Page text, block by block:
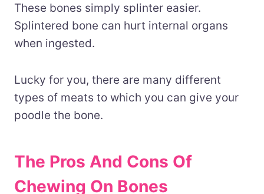
These bones simply splinter easier.
Splintered bone can hurt internal organs
when ingested.
Lucky for you, there are many different
types of meats to which you can give your
poodle the bone.
The Pros And Cons Of
Chewing On Bones